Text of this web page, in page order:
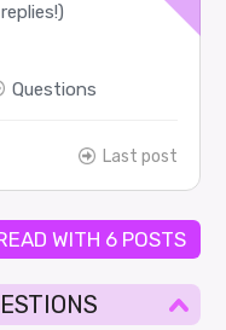
Questions
Last post
WITH 6 POSTS